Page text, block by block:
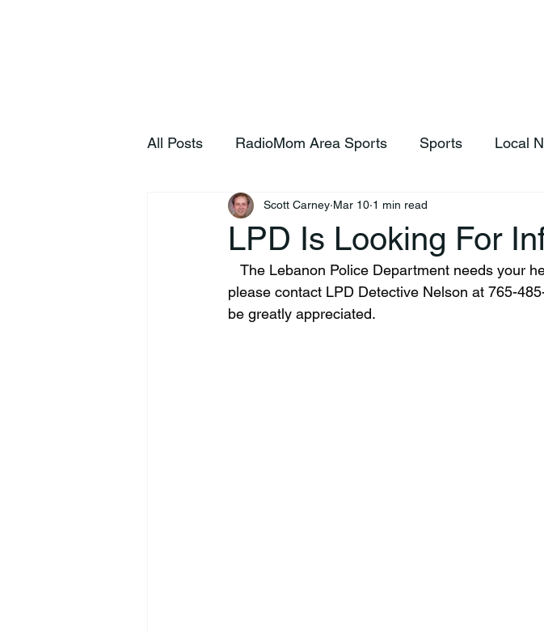
All Posts RadioMom Area Sports Sports Local
LPD Is Looking For
Scott Carney Mar 10 1 min read
please contact LPD Detective Nelson at 765-
be greatly appreciated.